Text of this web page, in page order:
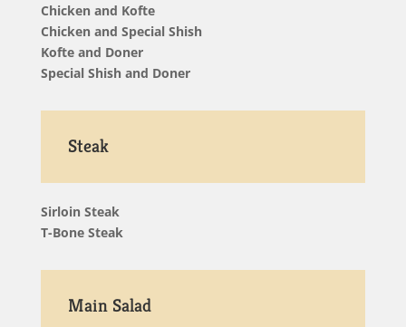
Chicken and Kofte
Chicken and Special Shish
Kofte and Doner
Special Shish and Doner
Steak
Sirloin Steak
T-Bone Steak
Main Salad